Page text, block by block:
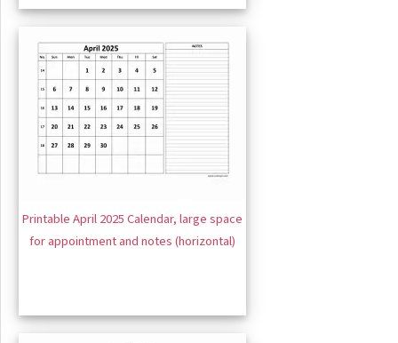
Printable April 2025 Calendar, large space
for appointment and notes (horizontal)